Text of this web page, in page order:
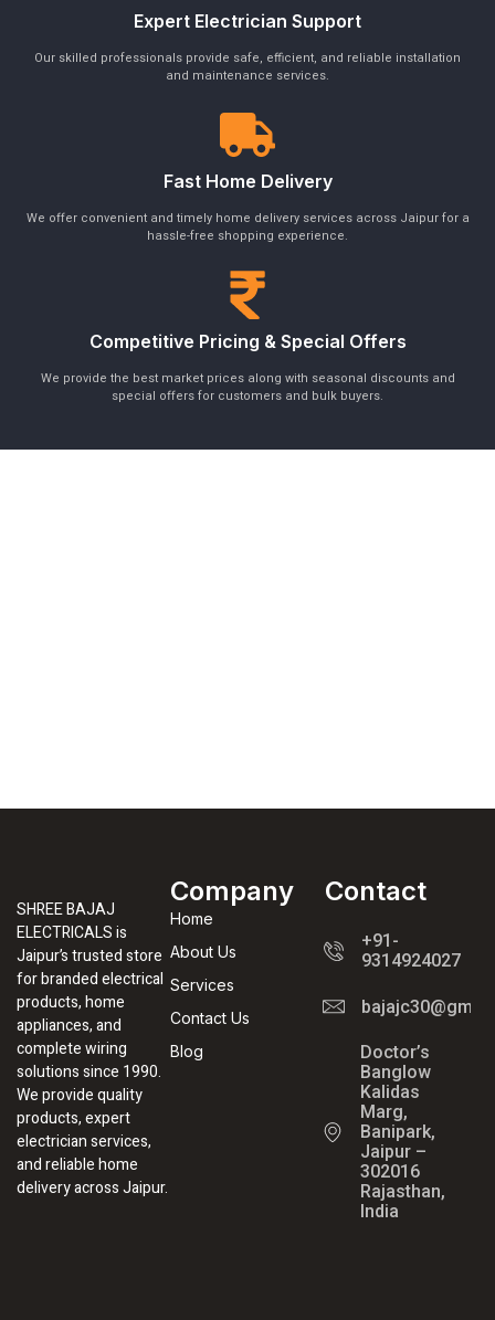
Expert Electrician Support
Our skilled professionals provide safe, efficient, and reliable installation
and maintenance services.
Fast Home Delivery
We offer convenient and timely home delivery services across Jaipur for a
hassle-free shopping experience.
Competitive Pricing & Special Offers
We provide the best market prices along with seasonal discounts and
special offers for customers and bulk buyers.
SHREE BAJAJ
ELECTRICALS is
Jaipur’s trusted store
for branded electrical
products, home
appliances, and
complete wiring
solutions since 1990.
We provide quality
products, expert
electrician services,
and reliable home
delivery across Jaipur.
Company
Home
About Us
Services
Contact Us
Blog
Contact
+91-
9314924027
Doctor’s
Banglow
Kalidas
Marg,
Banipark,
Jaipur –
302016
Rajasthan,
India